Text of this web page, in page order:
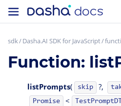
sdk Dasha.AI SDK for JavaScript
Function:
listPrompts( skip ?,
Promise <